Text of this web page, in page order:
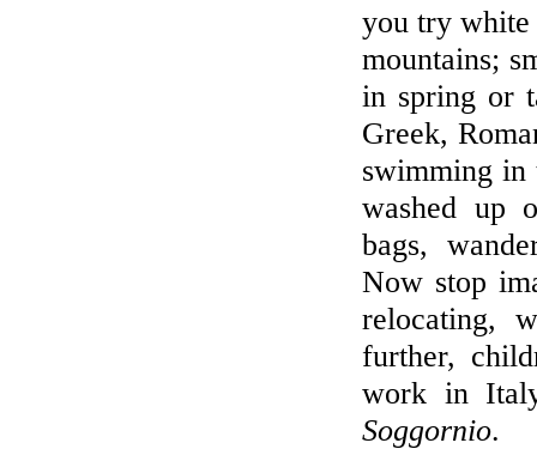
you try white
mountains;
in spring or
Greek,
swimming in
washed up
bags,
Now stop
relocating,
further,
work in
Soggornio.